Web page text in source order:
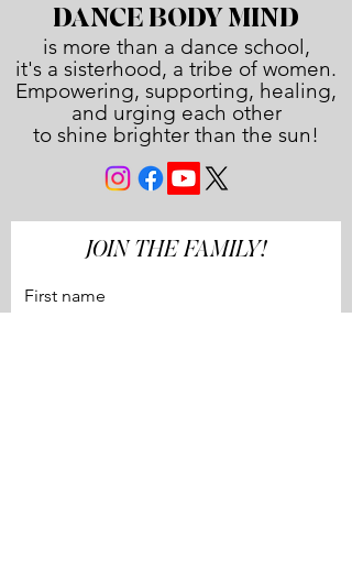
DANCE BODY MIND
is more than a dance school,
it's a sisterhood, a tribe of women.
Empowering, supporting, healing,
and urging each other
to shine brighter than the sun!
JOIN THE FAMILY!
First name